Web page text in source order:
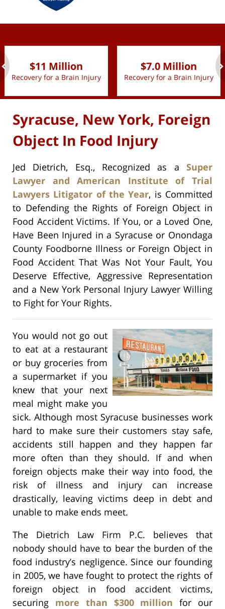
$11 Million
Recovery for a Brain Injury
$7.0 Million
Recovery for a Brain Injury
Syracuse, New York, Foreign
Object In Food Injury
Jed Dietrich, Esq., Recognized as a Super
Lawyer and American Institute of Trial
Lawyers Litigator of the Year, is Committed
to Defending the Rights of Foreign Object in
Food Accident Victims. If You, or a Loved One,
Have Been Injured in a Syracuse or Onondaga
County Foodborne Illness or Foreign Object in
Food Accident That Was Not Your Fault, You
Deserve Effective, Aggressive Representation
and a New York Personal Injury Lawyer Willing
to Fight for Your Rights.
You would not go out
to eat at a restaurant
or buy groceries from
a supermarket if you
knew that your next
meal might make you
sick. Although most Syracuse businesses work
hard to make sure their customers stay safe,
accidents still happen and they happen far
more often than they should. If and when
foreign objects make their way into food, the
risk of illness and injury can increase
drastically, leaving victims deep in debt and
unable to make ends meet.
The Dietrich Law Firm P.C. believes that
nobody should have to bear the burden of the
food industry’s negligence. Since our founding
in 2005, we have fought to protect the rights of
foreign object in food accident victims,
securing more than $300 million for our